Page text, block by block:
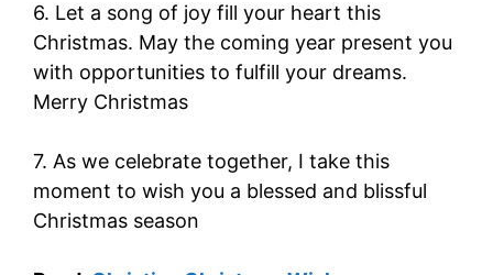
6. Let a song of joy fill your heart this
Christmas. May the coming year present you
with opportunities to fulfill your dreams.
Merry Christmas
7. As we celebrate together, I take this
moment to wish you a blessed and blissful
Christmas season